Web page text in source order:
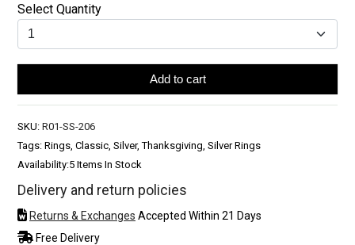
Select Quantity
Add to cart
SKU: R01-SS-206
Tags: Rings, Classic, Silver, Thanksgiving, Silver Rings
Availability:5 Items In Stock
Delivery and return policies
Returns & Exchanges Accepted Within 21 Days
Free Delivery